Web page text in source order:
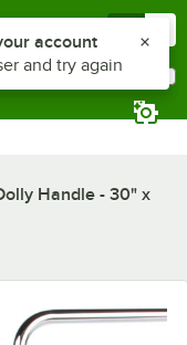
Handle - 30" x
the notifications list
account
and try again